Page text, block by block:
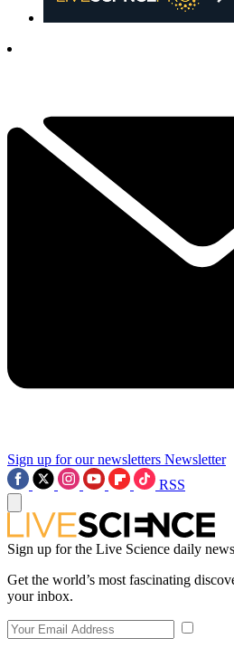
Sign up for our newsletters Newsletter
RSS
Sign up for the Live Science daily
Get the world’s most fascinating
your inbox.